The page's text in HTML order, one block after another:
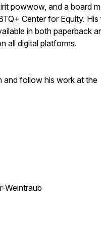
powwow, and a board
Center for Equity. His
in both paperback
all digital platforms.
and follow his work at the
Weintraub